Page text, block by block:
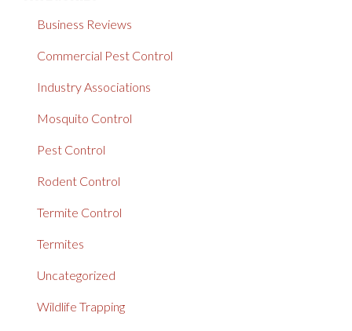
Business Reviews
Commercial Pest Control
Industry Associations
Mosquito Control
Pest Control
Rodent Control
Termite Control
Termites
Uncategorized
Wildlife Trapping